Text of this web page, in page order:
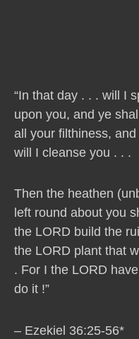
“In that day . . . will I
upon you, and ye
all your filthiness,
will I cleanse you . . .
Then the heathen
left round about you
the LORD build the
the LORD plant that
. For I the LORD
do it !”
– Ezekiel 36:25-56*